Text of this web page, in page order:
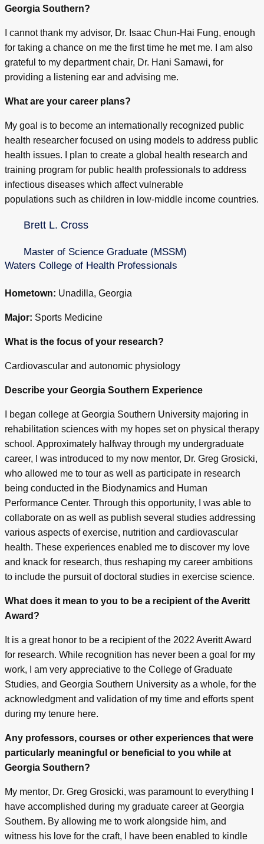
Georgia Southern?
I cannot thank my advisor, Dr. Isaac Chun-Hai Fung, enough
for taking a chance on me the first time he met me. I am also
grateful to my department chair, Dr. Hani Samawi, for
providing a listening ear and advising me.
What are your career plans?
My goal is to become an internationally recognized public
health researcher focused on using models to address public
health issues. I plan to create a global health research and
training program for public health professionals to address
infectious diseases which affect vulnerable
populations such as children in low-middle income countries.
Brett L. Cross
Master of Science Graduate (MSSM)
Waters College of Health Professionals
Hometown: Unadilla, Georgia
Major: Sports Medicine
What is the focus of your research?
Cardiovascular and autonomic physiology
Describe your Georgia Southern Experience
I began college at Georgia Southern University majoring in
rehabilitation sciences with my hopes set on physical therapy
school. Approximately halfway through my undergraduate
career, I was introduced to my now mentor, Dr. Greg Grosicki,
who allowed me to tour as well as participate in research
being conducted in the Biodynamics and Human
Performance Center. Through this opportunity, I was able to
collaborate on as well as publish several studies addressing
various aspects of exercise, nutrition and cardiovascular
health. These experiences enabled me to discover my love
and knack for research, thus reshaping my career ambitions
to include the pursuit of doctoral studies in exercise science.
What does it mean to you to be a recipient of the Averitt
Award?
It is a great honor to be a recipient of the 2022 Averitt Award
for research. While recognition has never been a goal for my
work, I am very appreciative to the College of Graduate
Studies, and Georgia Southern University as a whole, for the
acknowledgment and validation of my time and efforts spent
during my tenure here.
Any professors, courses or other experiences that were
particularly meaningful or beneficial to you while at
Georgia Southern?
My mentor, Dr. Greg Grosicki, was paramount to everything I
have accomplished during my graduate career at Georgia
Southern. By allowing me to work alongside him, and
witness his love for the craft, I have been enabled to kindle